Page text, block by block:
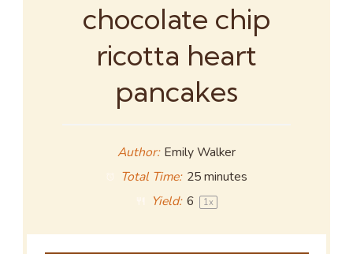
chocolate chip
ricotta heart
pancakes
Author: Emily Walker
Total Time: 25 minutes
Yield: 6 1x